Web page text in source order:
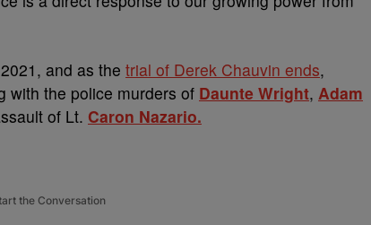
and as the trial of Derek Chauvin ends,
with the police murders of Daunte Wright, Adam
of Lt. Caron Nazario.
the Conversation